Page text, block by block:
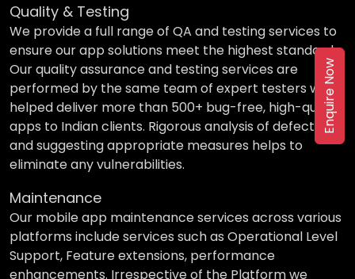
Quality & Testing
We provide a full range of QA and testing services to
ensure our app solutions meet the highest standards.
Our quality assurance and testing services are
performed by the same team of expert testers who
helped deliver more than 500+ bug-free, high-quality
apps to Indian clients. Rigorous analysis of defects
and suggesting appropriate measures helps to
eliminate any vulnerabilities.
Maintenance
Our mobile app maintenance services across various
platforms include services such as Operational Level
Support, Feature extensions, performance
enhancements. Irrespective of the Platform we
Enquire Now